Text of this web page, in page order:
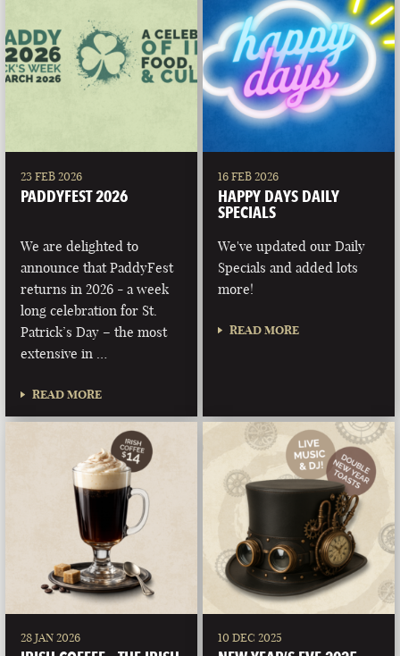
23 FEB 2026
PADDYFEST 2026
We are delighted to
announce that PaddyFest
returns in 2026 - a week
long celebration for St.
Patrick’s Day – the most
extensive in …
READ MORE
16 FEB 2026
HAPPY DAYS DAILY
SPECIALS
We've updated our Daily
Specials and added lots
more!
READ MORE
28 JAN 2026 10 DEC 2025